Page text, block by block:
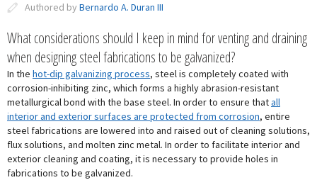
Authored by Bernardo A. Duran III
What considerations should I keep in mind for venting and draining
when designing steel fabrications to be galvanized?
In the hot-dip galvanizing process, steel is completely coated with
corrosion-inhibiting zinc, which forms a highly abrasion-resistant
metallurgical bond with the base steel. In order to ensure thatall
interior and exterior surfaces are protected from corrosion, entire
steel fabrications are lowered into and raised out of cleaning solutions,
flux solutions, and molten zinc metal. In order to facilitate interior and
exterior cleaning and coating, it is necessary to provide holes in
fabrications to be galvanized.